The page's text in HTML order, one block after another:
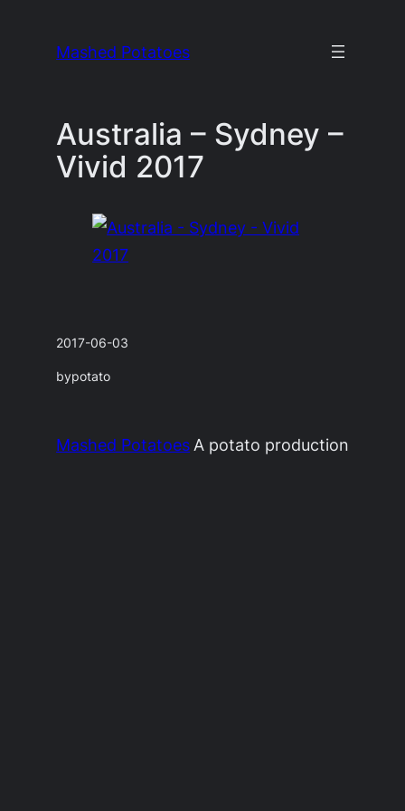
Mashed Potatoes
Australia – Sydney –
Vivid 2017
2017-06-03
bypotato
Mashed Potatoes A potato production